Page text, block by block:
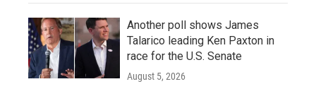
Another poll shows James
Talarico leading Ken Paxton in
race for the U.S. Senate
August 5, 2026